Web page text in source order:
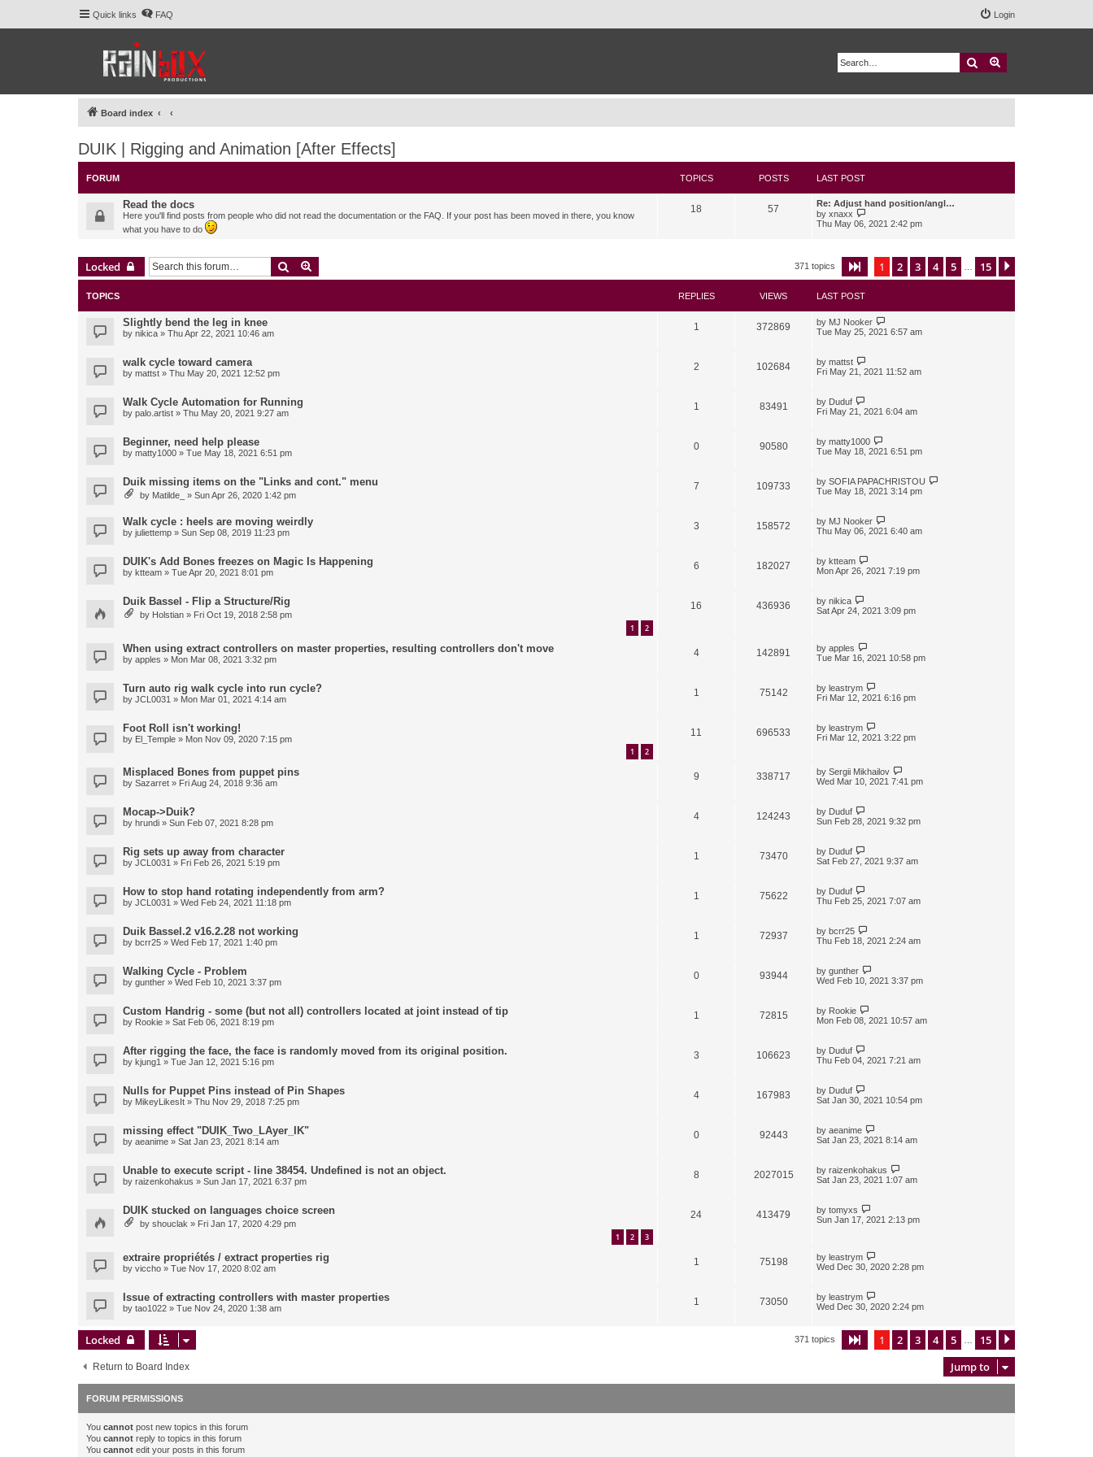
Quick links FAQ Login
Search
Board index
DUIK | Rigging and Animation [After Effects]
FORUM TOPICS POSTS LAST POST
Read the docs
Here you'll find posts from people who did not read the documentation or the FAQ. If your post has been moved in there, you know
what you have to do
18 57
Re: Adjust hand position/angl…
by xnaxx
i
l
e
s
t
t
Thu May 06, 2021 2:42 pm
Locked Search 371 topics Page of 15
1 2 3 4 5 15
TOPICS REPLIES VIEWS LAST POST
Slightly bend the leg in knee
by nikica » Thu Apr 22, 2021 10:46 am
1 372869 by MJ Nooker
Tue May 25, 2021 6:57 am
walk cycle toward camera
by mattst » Thu May 20, 2021 12:52 pm
2 102684 by mattst
Fri May 21, 2021 11:52 am
Walk Cycle Automation for Running
by palo.artist » Thu May 20, 2021 9:27 am
1 83491 by Duduf
Fri May 21, 2021 6:04 am
Beginner, need help please
by matty1000 » Tue May 18, 2021 6:51 pm
0 90580 by matty1000
Tue May 18, 2021 6:51 pm
Duik missing items on the "Links and cont." menu
by Matilde_ » Sun Apr 26, 2020 1:42 pm
7 109733 by SOFIA PAPACHRISTOU
Tue May 18, 2021 3:14 pm
Walk cycle : heels are moving weirdly
by juliettemp » Sun Sep 08, 2019 11:23 pm
3 158572 by MJ Nooker
Thu May 06, 2021 6:40 am
DUIK's Add Bones freezes on Magic Is Happening
by ktteam » Tue Apr 20, 2021 8:01 pm
6 182027 by ktteam
Mon Apr 26, 2021 7:19 pm
Duik Bassel - Flip a Structure/Rig
by Holstian » Fri Oct 19, 2018 2:58 pm
1 2
16 436936 by nikica
Sat Apr 24, 2021 3:09 pm
When using extract controllers on master properties, resulting controllers don't move
by apples » Mon Mar 08, 2021 3:32 pm
4 142891 by apples
Tue Mar 16, 2021 10:58 pm
Turn auto rig walk cycle into run cycle?
by JCL0031 » Mon Mar 01, 2021 4:14 am
1 75142 by leastrym
Fri Mar 12, 2021 6:16 pm
Foot Roll isn't working!
by El_Temple » Mon Nov 09, 2020 7:15 pm
1 2
11 696533 by leastrym
Fri Mar 12, 2021 3:22 pm
Misplaced Bones from puppet pins
by Sazarret » Fri Aug 24, 2018 9:36 am
9 338717 by Sergii Mikhailov
Wed Mar 10, 2021 7:41 pm
Mocap->Duik?
by hrundi » Sun Feb 07, 2021 8:28 pm
4 124243 by Duduf
Sun Feb 28, 2021 9:32 pm
Rig sets up away from character
by JCL0031 » Fri Feb 26, 2021 5:19 pm
1 73470 by Duduf
Sat Feb 27, 2021 9:37 am
How to stop hand rotating independently from arm?
by JCL0031 » Wed Feb 24, 2021 11:18 pm
1 75622 by Duduf
Thu Feb 25, 2021 7:07 am
Duik Bassel.2 v16.2.28 not working
by bcrr25 » Wed Feb 17, 2021 1:40 pm
1 72937 by bcrr25
Thu Feb 18, 2021 2:24 am
Walking Cycle - Problem
by gunther » Wed Feb 10, 2021 3:37 pm
0 93944 by gunther
Wed Feb 10, 2021 3:37 pm
Custom Handrig - some (but not all) controllers located at joint instead of tip
by Rookie » Sat Feb 06, 2021 8:19 pm
1 72815 by Rookie
Mon Feb 08, 2021 10:57 am
After rigging the face, the face is randomly moved from its original position.
by kjung1 » Tue Jan 12, 2021 5:16 pm
3 106623 by Duduf
Thu Feb 04, 2021 7:21 am
Nulls for Puppet Pins instead of Pin Shapes
by MikeyLikesIt » Thu Nov 29, 2018 7:25 pm
4 167983 by Duduf
Sat Jan 30, 2021 10:54 pm
missing effect "DUIK_Two_LAyer_IK"
by aeanime » Sat Jan 23, 2021 8:14 am
0 92443 by aeanime
Sat Jan 23, 2021 8:14 am
Unable to execute script - line 38454. Undefined is not an object.
by raizenkohakus » Sun Jan 17, 2021 6:37 pm
8 2027015 by raizenkohakus
Sat Jan 23, 2021 1:07 am
DUIK stucked on languages choice screen
by shouclak » Fri Jan 17, 2020 4:29 pm
1 2 3
24 413479 by tomyxs
Sun Jan 17, 2021 2:13 pm
extraire propriétés / extract properties rig
by viccho » Tue Nov 17, 2020 8:02 am
1 75198 by leastrym
Wed Dec 30, 2020 2:28 pm
Issue of extracting controllers with master properties
by tao1022 » Tue Nov 24, 2020 1:38 am
1 73050 by leastrym
Wed Dec 30, 2020 2:24 pm
Locked 371 topics Page of 15
1 2 3 4 5 15
Return to Board Index Jump to
FORUM PERMISSIONS
You cannot post new topics in this forum
You cannot reply to topics in this forum
You cannot edit your posts in this forum